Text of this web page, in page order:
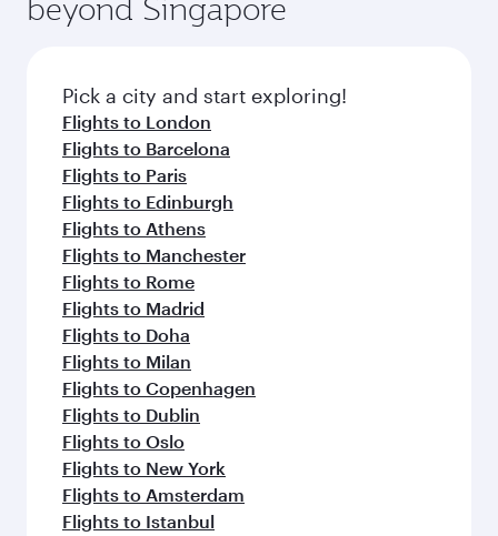
before your connecting flight.
entertainment options on Oryx One including
fresh ingredients and inspired by global
flavours.
beyond Singapore
Pick a city and start exploring!
Flights to London
Flights to Barcelona
Flights to Paris
Flights to Edinburgh
Flights to Athens
Flights to Manchester
Flights to Rome
Flights to Madrid
Flights to Doha
Flights to Milan
Flights to Copenhagen
Flights to Dublin
Flights to Oslo
Flights to New York
Flights to Amsterdam
Flights to Istanbul